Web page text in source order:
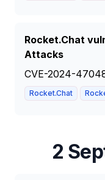
Rocket.Chat
Attacks
CVE-2024-
Rocket.Chat
2